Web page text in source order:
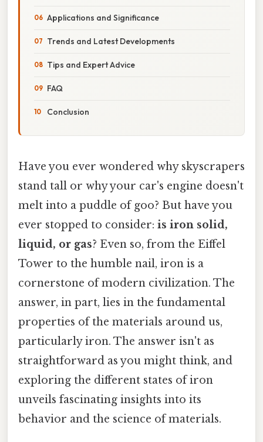
Applications and Significance
Trends and Latest Developments
Tips and Expert Advice
FAQ
Conclusion
Have you ever wondered why skyscrapers
stand tall or why your car's engine doesn't
melt into a puddle of goo? But have you
ever stopped to consider: is iron solid,
liquid, or gas? Even so, from the Eiffel
Tower to the humble nail, iron is a
cornerstone of modern civilization. The
answer, in part, lies in the fundamental
properties of the materials around us,
particularly iron. The answer isn't as
straightforward as you might think, and
exploring the different states of iron
unveils fascinating insights into its
behavior and the science of materials.